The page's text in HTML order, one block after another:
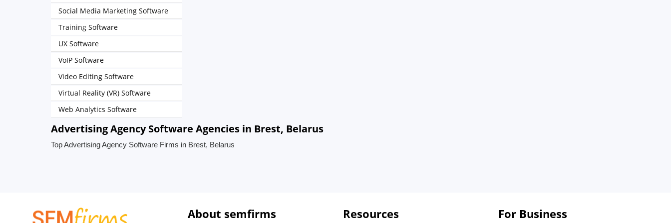
Social Media Marketing Software
Training Software
UX Software
VoIP Software
Video Editing Software
Virtual Reality (VR) Software
Web Analytics Software
Advertising Agency Software Agencies in Brest, Belarus
Top Advertising Agency Software Firms in Brest, Belarus
About semfirms Resources For Business